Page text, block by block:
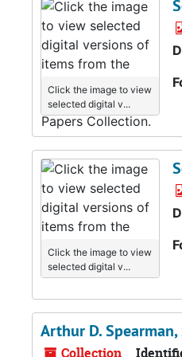
Click the image to view
selected digital v...
Click the image to view
selected digital v...
Arthur D. Spearman,
Collection